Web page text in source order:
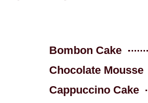
Bombon Cake
Chocolate Mousse
Cappuccino Cake